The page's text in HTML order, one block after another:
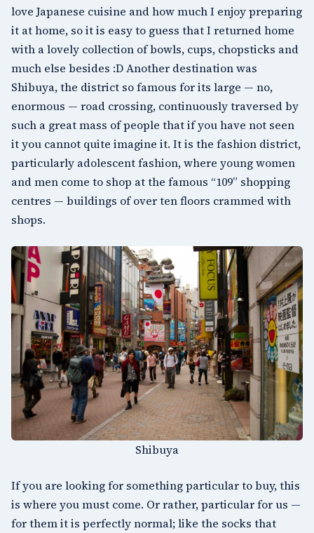
love Japanese cuisine and how much I enjoy preparing
it at home, so it is easy to guess that I returned home
with a lovely collection of bowls, cups, chopsticks and
much else besides :D Another destination was
Shibuya, the district so famous for its large — no,
enormous — road crossing, continuously traversed by
such a great mass of people that if you have not seen
it you cannot quite imagine it. It is the fashion district,
particularly adolescent fashion, where young women
and men come to shop at the famous “109” shopping
centres — buildings of over ten floors crammed with
shops.
Shibuya
If you are looking for something particular to buy, this
is where you must come. Or rather, particular for us —
for them it is perfectly normal; like the socks that